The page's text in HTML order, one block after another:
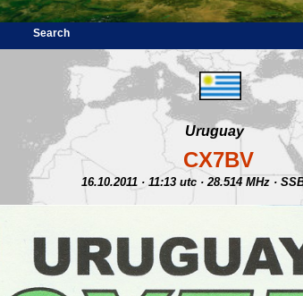
Search
Uruguay
CX7BV
16.10.2011 · 11:13 utc · 28.514 MHz ·